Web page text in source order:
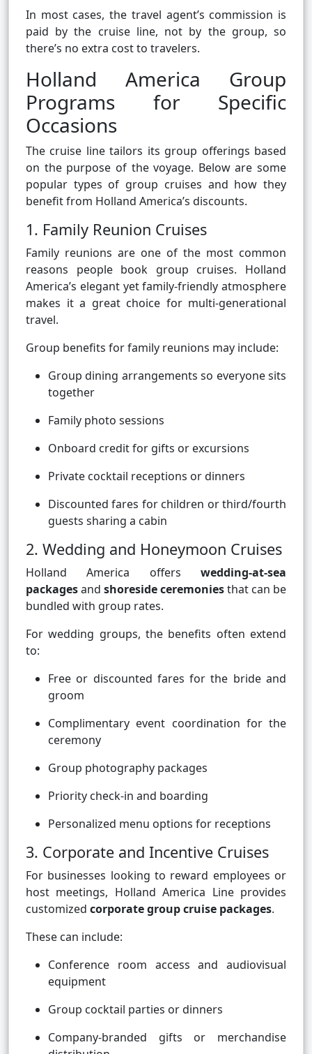
In most cases, the travel agent’s commission is
paid by the cruise line, not by the group, so
there’s no extra cost to travelers.
Holland America Group
Programs for Specific
Occasions
The cruise line tailors its group offerings based
on the purpose of the voyage. Below are some
popular types of group cruises and how they
benefit from Holland America’s discounts.
1. Family Reunion Cruises
Family reunions are one of the most common
reasons people book group cruises. Holland
America’s elegant yet family-friendly atmosphere
makes it a great choice for multi-generational
travel.
Group benefits for family reunions may include:
Group dining arrangements so everyone sits
together
Family photo sessions
Onboard credit for gifts or excursions
Private cocktail receptions or dinners
Discounted fares for children or third/fourth
guests sharing a cabin
2. Wedding and Honeymoon Cruises
Holland America offers wedding-at-sea
packagesand shoreside ceremoniesthat can be
bundled with group rates.
For wedding groups, the benefits often extend
to:
Free or discounted fares for the bride and
groom
Complimentary event coordination for the
ceremony
Group photography packages
Priority check-in and boarding
Personalized menu options for receptions
3. Corporate and Incentive Cruises
For businesses looking to reward employees or
host meetings, Holland America Line provides
customized corporate group cruise packages.
These can include:
Conference room access and audiovisual
equipment
Group cocktail parties or dinners
Company-branded gifts or merchandise